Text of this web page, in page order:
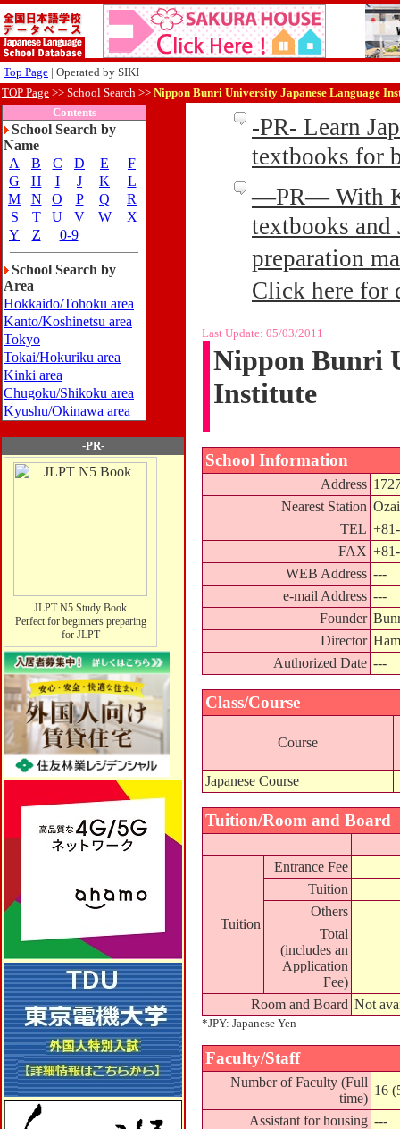
Top Page | Operated by SIKI
TOP Page >> School Search >> Nippon Bunri University Japanese Language
Contents
School Search by
Name
A
B C D E
F
G
H I J K
L
M
N O P Q
R
S
T U V W
X
Y
Z 0-9
School Search by
Area
Hokkaido/Tohoku area
Kanto/Koshinetsu area
Tokyo
Tokai/Hokuriku area
Kinki area
Chugoku/Shikoku area
Kyushu/Okinawa area
-PR-
JLPT N5 Study Book
Perfect for beginners preparing
for JLPT
-PR- Learn
textbooks for
—PR— With
textbooks and
preparation
Click here for
Last Update: 05/03/2011
Nippon Bunri
Institute
School Information
Address
Nearest Station
TEL
FAX
WEB Address ---
e-mail Address ---
Founder
Director
Authorized Date ---
Class/Course
Course
Japanese Course
Tuition/Room and Board
Tuition
Entrance Fee
Tuition
Others
Total
(includes an
Application
Fee)
Room and Board Not
*JPY: Japanese Yen
Faculty/Staff
Number of Faculty (Full
time)
16
Assistant for housing ---